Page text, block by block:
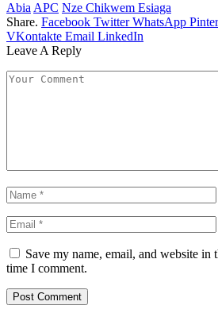
Abia APC Nze Chikwem Esiaga
Share. Facebook Twitter WhatsApp
VKontakte Email LinkedIn
Leave A Reply
Save my name, email, and website in
time I comment.